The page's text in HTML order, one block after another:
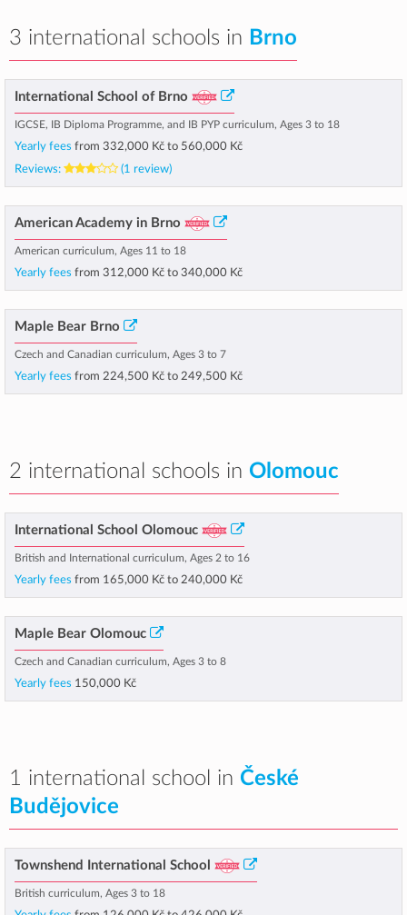
3 international schools in Brno
International School of Brno
IGCSE, IB Diploma Programme, and IB PYP curriculum, Ages 3 to 18
Yearly fees from 332,000 Kč to 560,000 Kč
Reviews:
(1 review)
American Academy in Brno
American curriculum, Ages 11 to 18
Yearly fees from 312,000 Kč to 340,000 Kč
Maple Bear Brno
Czech and Canadian curriculum, Ages 3 to 7
Yearly fees from 224,500 Kč to 249,500 Kč
2 international schools in Olomouc
International School Olomouc
British and International curriculum, Ages 2 to 16
Yearly fees from 165,000 Kč to 240,000 Kč
Maple Bear Olomouc
Czech and Canadian curriculum, Ages 3 to 8
Yearly fees 150,000 Kč
1 international school in České
Budějovice
Townshend International School
British curriculum, Ages 3 to 18